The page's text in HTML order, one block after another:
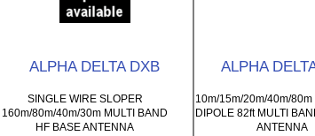
ALPHA DELTA DXB
SINGLE WIRE SLOPER
160m/80m/40m/30m MULTI BAND
HF BASE ANTENNA
ALPHA
10m/15m/20m/40m/80m
DIPOLE 82ft MULTI
ANTENNA